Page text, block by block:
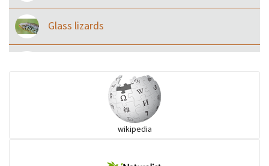
Glass lizards
Pythons & Boaswikipedia